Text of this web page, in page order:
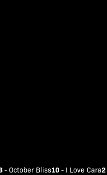
-October Bliss10 - I Love Cara2